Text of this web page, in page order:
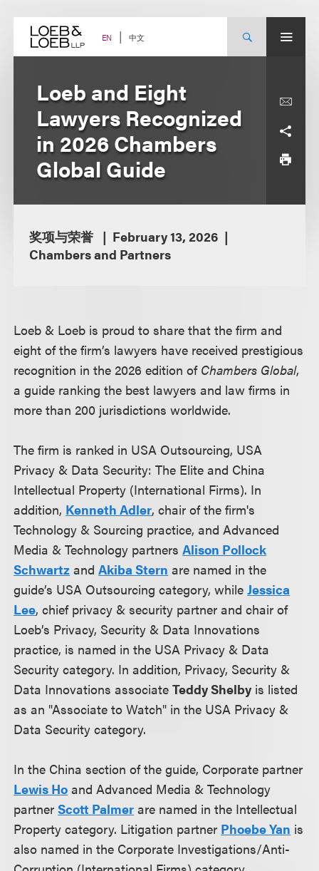
content EN 中文
Loeb and Eight
Lawyers Recognized
in 2026 Chambers
Global Guide
奖项与荣誉
February 13, 2026
Chambers and Partners
Loeb & Loeb is proud to share that the firm and
eight of the firm’s lawyers have received prestigious
recognition in the 2026 edition of Chambers Global,
a guide ranking the best lawyers and law firms in
more than 200 jurisdictions worldwide.
The firm is ranked in USA Outsourcing, USA
Privacy & Data Security: The Elite and China
Intellectual Property (International Firms). In
addition, Kenneth Adler, chair of the firm's
Technology & Sourcing practice, and Advanced
Media & Technology partnersAlison Pollock
Schwartz andAkiba Stern are named in the
guide’s USA Outsourcing category, whileJessica
Lee, chief privacy & security partner and chair of
Loeb’s Privacy, Security & Data Innovations
practice, is named in the USA Privacy & Data
Security category. In addition, Privacy, Security &
Data Innovations associateTeddy Shelby is listed
as an "Associate to Watch" in the USA Privacy &
Data Security category.
In the China section of the guide, Corporate partner
Lewis Ho and Advanced Media & Technology
partnerScott Palmer are named in the Intellectual
Property category. Litigation partner Phoebe Yan is
also named in the Corporate Investigations/Anti-